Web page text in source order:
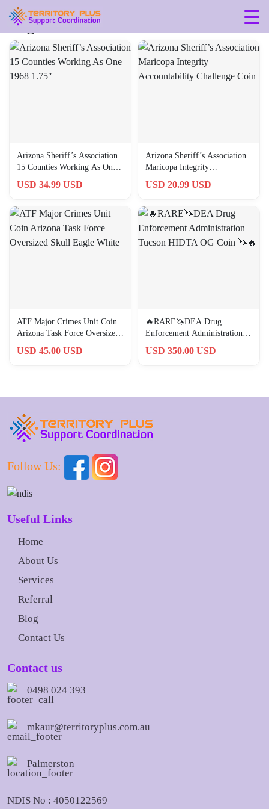
Tag: arizona
Arizona Sheriff’s Association
15 Counties Working As One
USD 34.99 USD
Arizona Sheriff’s Association
Maricopa Integrity
USD 20.99 USD
ATF Major Crimes Unit Coin
Arizona Task Force Oversized
USD 45.00 USD
🔥RARE🦄DEA Drug
Enforcement Administration
USD 350.00 USD
Follow Us:
Useful Links
Home
About Us
Services
Referral
Blog
Contact Us
Contact us
0498 024 393
mkaur@territoryplus.com.au
Palmerston
NDIS No : 4050122569